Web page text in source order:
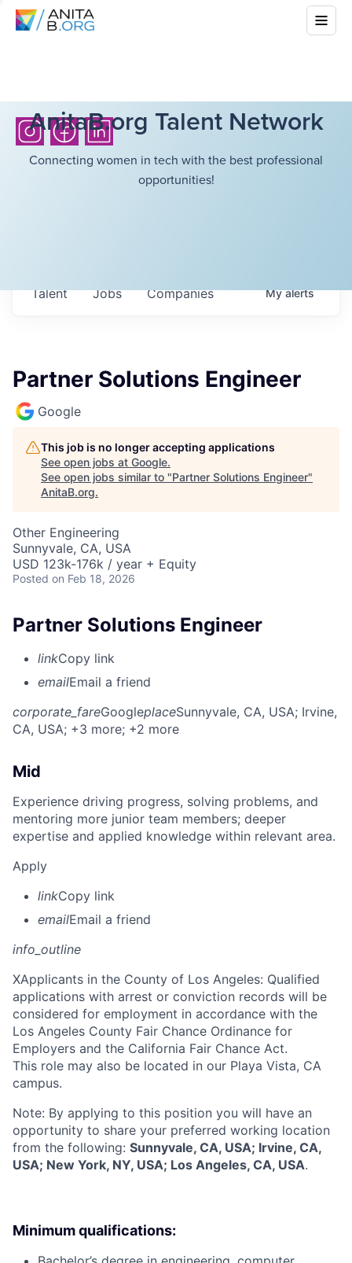
AnitaB.org Talent Network
Connecting women in tech with the best professional
opportunities!
Jobs Companies
Talent Myalerts
Partner Solutions Engineer
Google
This job is no longer accepting applications
See open jobs at Google.
See open jobs similar to "Partner Solutions Engineer"
AnitaB.org.
Other Engineering
Sunnyvale, CA, USA
USD 123k-176k / year + Equity
Posted on Feb 18, 2026
Partner Solutions Engineer
linkCopy link
emailEmail a friend
corporate_fareGoogleplaceSunnyvale, CA, USA; Irvine,
CA, USA; +3 more; +2 more
Mid
Experience driving progress, solving problems, and
mentoring more junior team members; deeper
expertise and applied knowledge within relevant area.
Apply
linkCopy link
emailEmail a friend
info_outline
XApplicants in the County of Los Angeles: Qualified
applications with arrest or conviction records will be
considered for employment in accordance with the
Los Angeles County Fair Chance Ordinance for
Employers and the California Fair Chance Act.
This role may also be located in our Playa Vista, CA
campus.
Note: By applying to this position you will have an
opportunity to share your preferred working location
from the following: Sunnyvale, CA, USA; Irvine, CA,
USA; New York, NY, USA; Los Angeles, CA, USA.
Minimum qualifications: